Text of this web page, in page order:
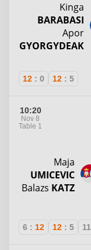
Kinga
BARABASI
Apor
GYORGYDEAK
12 : 0 12 : 5
10:20
Nov 8
Table 1
Maja
UMICEVIC
Balazs KATZ
6 : 12 12 : 5 11